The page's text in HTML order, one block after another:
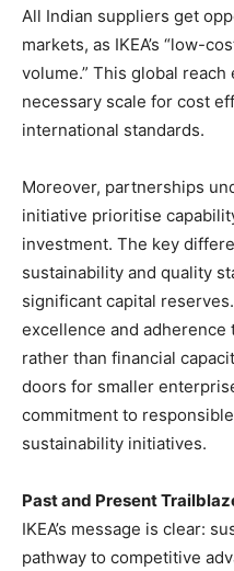
All Indian suppliers get
markets, as IKEA’s “low-
volume.” This global reach
necessary scale for cost
international standards.
Moreover, partnerships
initiative prioritise
investment. The key
sustainability and quality
significant capital
excellence and adherence
rather than financial
doors for smaller
commitment to responsible
sustainability initiatives.
Past and Present
IKEA’s message is clear:
pathway to competitive